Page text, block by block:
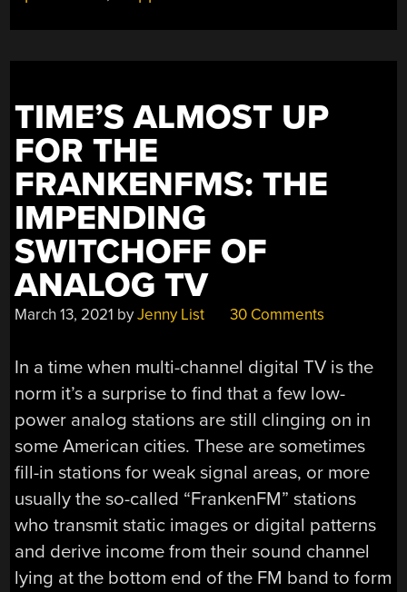
TIME’S ALMOST UP
FOR THE
FRANKENFMS: THE
IMPENDING
SWITCHOFF OF
ANALOG TV
March 13, 2021 byJenny List 30 Comments
In a time when multi-channel digital TV is the
norm it’s a surprise to find that a few low-
power analog stations are still clinging on in
some American cities. These are sometimes
fill-in stations for weak signal areas, or more
usually the so-called “FrankenFM” stations
who transmit static images or digital patterns
and derive income from their sound channel
lying at the bottom end of the FM band to form